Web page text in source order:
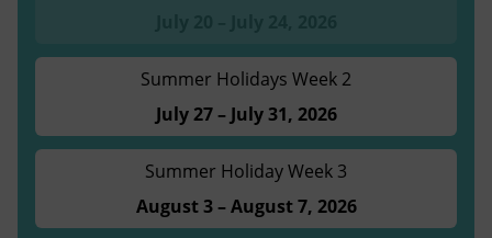
Summer Holidays Week 2
July 27 – July 31, 2026
Summer Holiday Week 3
August 3 – August 7, 2026